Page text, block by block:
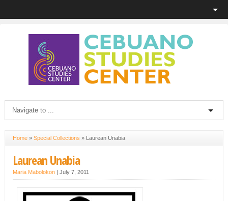
Home» Special Collections » Laurean Unabia
Laurean Unabia
Maria Mabolokon| July 7, 2011